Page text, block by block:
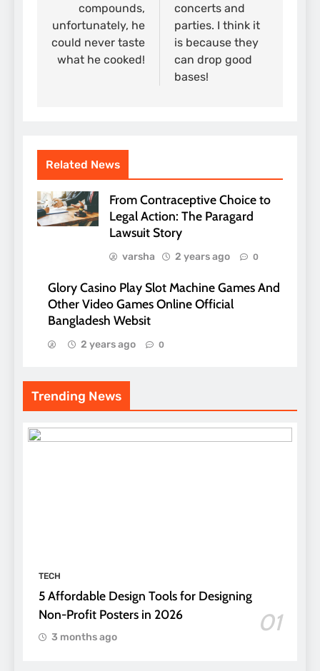
compounds,
unfortunately, he
could never taste
what he cooked!
concerts and
parties. I think it
is because they
can drop good
bases!
Related News
From Contraceptive Choice to
Legal Action: The Paragard
Lawsuit Story
varsha 2 years ago 0
Glory Casino Play Slot Machine Games And
Other Video Games Online Official
Bangladesh Websit
2 years ago 0
Trending News
TECH
5 Affordable Design Tools for Designing
Non-Profit Posters in 2026
01
3 months ago